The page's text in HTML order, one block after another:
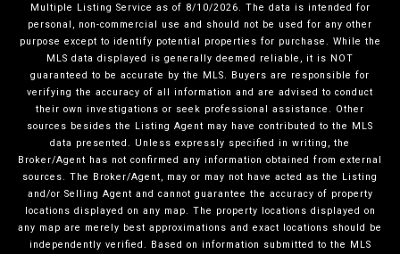
Multiple Listing Service as of 8/10/2026. The data is intended for
personal, non-commercial use and should not be used for any other
purpose except to identify potential properties for purchase. While the
MLS data displayed is generally deemed reliable, it is NOT
guaranteed to be accurate by the MLS. Buyers are responsible for
verifying the accuracy of all information and are advised to conduct
their own investigations or seek professional assistance. Other
sources besides the Listing Agent may have contributed to the MLS
data presented. Unless expressly specified in writing, the
Broker/Agent has not confirmed any information obtained from external
sources. The Broker/Agent, may or may not have acted as the Listing
and/or Selling Agent and cannot guarantee the accuracy of property
locations displayed on any map. The property locations displayed on
any map are merely best approximations and exact locations should be
independently verified. Based on information submitted to the MLS